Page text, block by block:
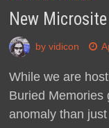
New
by vidicon
While we are
Buried Memories
anomaly than